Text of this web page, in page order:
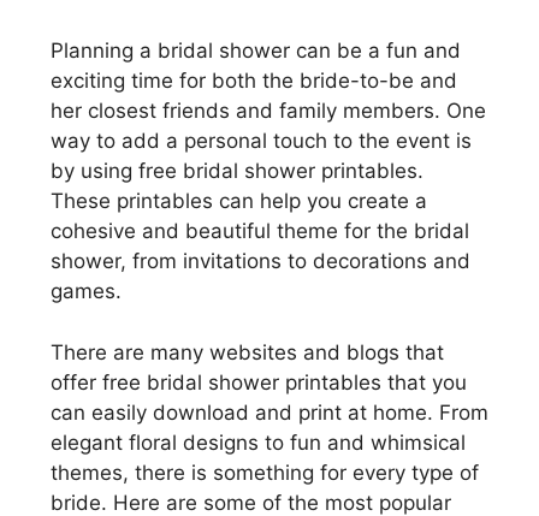
Planning a bridal shower can be a fun and
exciting time for both the bride-to-be and
her closest friends and family members. One
way to add a personal touch to the event is
by using free bridal shower printables.
These printables can help you create a
cohesive and beautiful theme for the bridal
shower, from invitations to decorations and
games.
There are many websites and blogs that
offer free bridal shower printables that you
can easily download and print at home. From
elegant floral designs to fun and whimsical
themes, there is something for every type of
bride. Here are some of the most popular